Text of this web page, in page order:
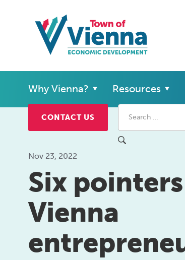
Why Vienna? Resources
CONTACT US
Nov 23, 2022
Six
Vienna